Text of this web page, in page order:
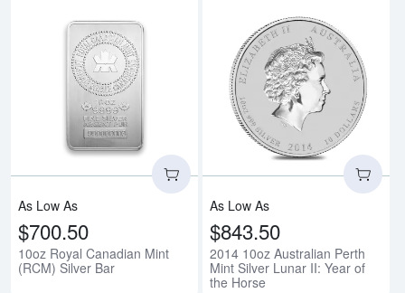
Read more about10oz Royal
As Low As
$700.50
10oz Royal Canadian Mint
(RCM) Silver Bar
As Low As
$843.50
2014 10oz Australian Perth
Mint Silver Lunar II: Year of
the Horse